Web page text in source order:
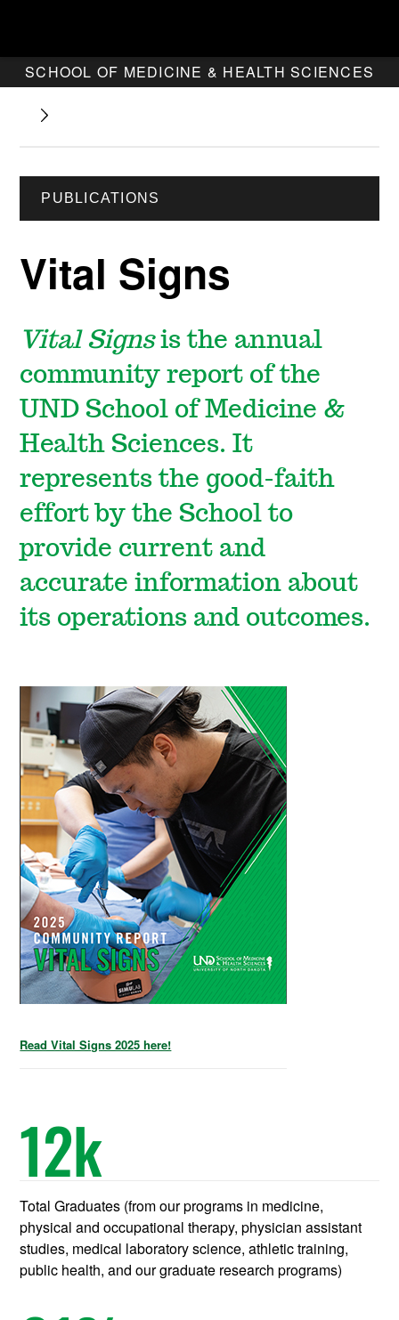
SCHOOL OF MEDICINE & HEALTH SCIENCES
PUBLICATIONS
Vital Signs
Vital Signsis the annual
community report of the
UND School of Medicine &
Health Sciences. It
represents the good-faith
effort by the School to
provide current and
accurate information about
its operations and outcomes.
Read Vital Signs 2025 here!
12k
Total Graduates (from our programs in medicine,
physical and occupational therapy, physician assistant
studies, medical laboratory science, athletic training,
public health, and our graduate research programs)